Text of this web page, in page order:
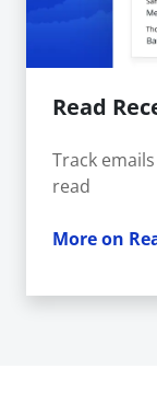
Read
Track
read
More on